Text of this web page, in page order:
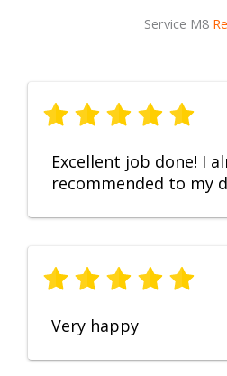
Service M8
Excellent job done! I
recommended to my
Very happy